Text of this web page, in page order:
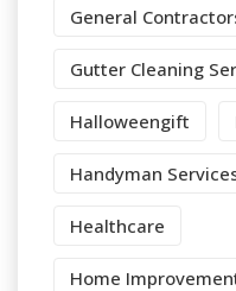
General
Gutter Cleaning
Halloweengift
Handyman
Healthcare
Home